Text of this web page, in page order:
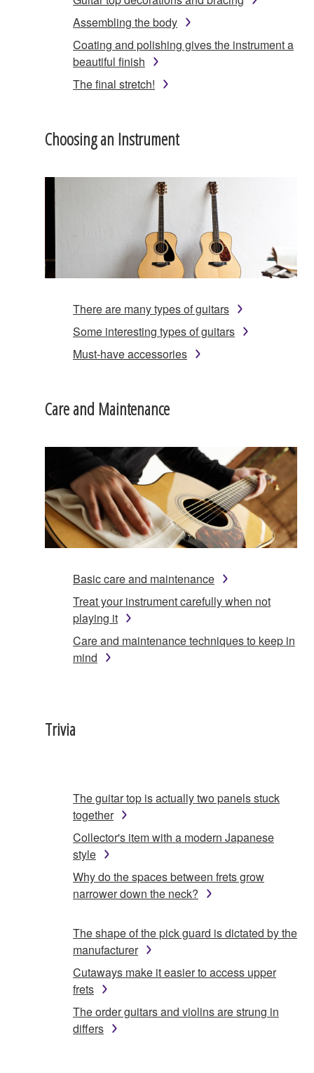
Assembling the body
Coating and polishing gives the instrument a
beautiful finish
The final stretch!
Choosing an Instrument
There are many types of guitars
Some interesting types of guitars
Must-have accessories
Care and Maintenance
Basic care and maintenance
Treat your instrument carefully when not
playing it
Care and maintenance techniques to keep in
mind
Trivia
The guitar top is actually two panels stuck
together
Collector's item with a modern Japanese
style
Why do the spaces between frets grow
narrower down the neck?
The shape of the pick guard is dictated by the
manufacturer
Cutaways make it easier to access upper
frets
The order guitars and violins are strung in
differs